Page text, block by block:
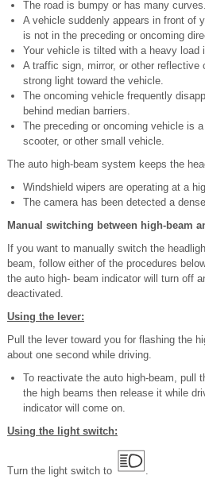
The road is bumpy or has many curves.
A vehicle suddenly appears in front of
is not in the preceding or oncoming
Your vehicle is tilted with a heavy load
A traffic sign, mirror, or other reflective
strong light toward the vehicle.
The oncoming vehicle frequently
behind median barriers.
The preceding or oncoming vehicle is
scooter, or other small vehicle.
The auto high-beam system keeps the
Windshield wipers are operating at a
The camera has been detected a
Manual switching between high-beam
If you want to manually switch the
beam, follow either of the procedures
the auto high- beam indicator will turn off
deactivated.
Using the lever:
Pull the lever toward you for flashing the
about one second while driving.
To reactivate the auto high-beam, pull
the high beams then release it while
indicator will come on.
Using the light switch:
Turn the light switch to
.